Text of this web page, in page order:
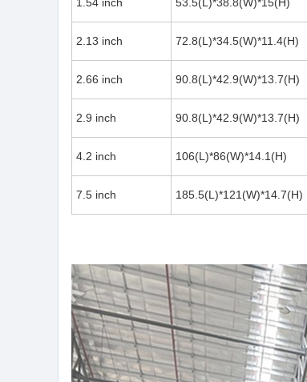
2.13 inch 72.8(L)*34.5(W)*11.4(H)
2.66 inch 90.8(L)*42.9(W)*13.7(H)
2.9 inch 90.8(L)*42.9(W)*13.7(H)
4.2 inch 106(L)*86(W)*14.1(H)
7.5 inch 185.5(L)*121(W)*14.7(H)